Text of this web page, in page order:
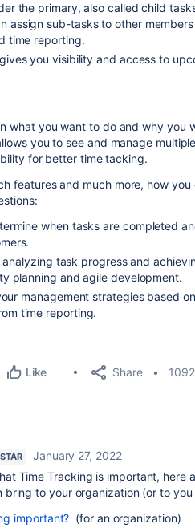
the primary, also called child
assign sub-tasks to other
time reporting.
you visibility and access to
what you want to do and why you
you to see and manage
for better time tacking.
features and much more, how
when tasks are completed
task progress and
planning and agile development.
management strategies based
time reporting.
Like Share
January 27, 2022
Time Tracking is important, here
bring to your organization (or to you
important? (for an organization)